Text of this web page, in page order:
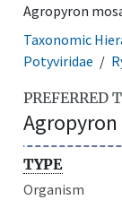
Agropyron
Taxonomic
Potyviridae
PREFERRED
TYPE
Organism